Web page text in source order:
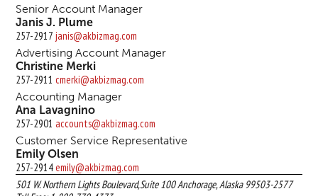
Senior Account Manager
Janis J. Plume
257-2917 janis@akbizmag.com
Advertising Account Manager
Christine Merki
257-2911cmerki@akbizmag.com
Accounting Manager
Ana Lavagnino
257-2901accounts@akbizmag.com
Customer Service Representative
Emily Olsen
257-2914emily@akbizmag.com
501 W. Northern Lights Boulevard,Suite 100 Anchorage, Alaska 99503-2577